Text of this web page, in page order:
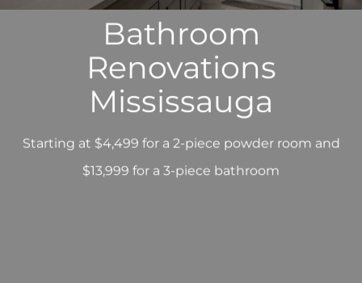
Bathroom
Renovations
Mississauga
Starting at $4,499 for a 2-piece powder room and
$13,999 for a 3-piece bathroom